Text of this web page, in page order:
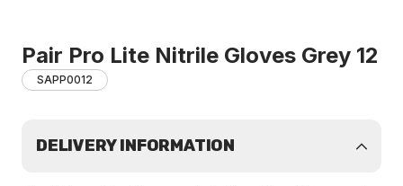
Pair Pro Lite Nitrile Gloves Grey 12
SAPP0012
DELIVERY INFORMATION